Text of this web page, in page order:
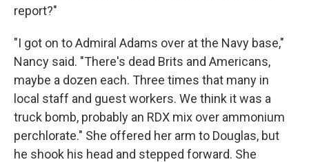
report?"
"I got on to Admiral Adams over at the Navy base,"
Nancy said. "There's dead Brits and Americans,
maybe a dozen each. Three times that many in
local staff and guest workers. We think it was a
truck bomb, probably an RDX mix over ammonium
perchlorate." She offered her arm to Douglas, but
he shook his head and stepped forward. She